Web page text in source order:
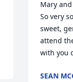
Mary
So very
sweet,
attend
with you
SEAN